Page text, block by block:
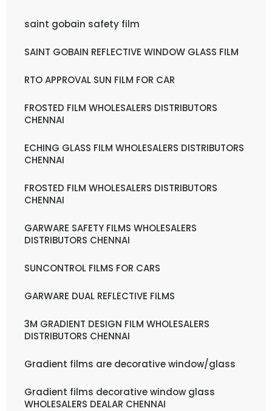
saint gobain safety film
SAINT GOBAIN REFLECTIVE WINDOW GLASS FILM
RTO APPROVAL SUN FILM FOR CAR
FROSTED FILM WHOLESALERS DISTRIBUTORS
CHENNAI
ECHING GLASS FILM WHOLESALERS DISTRIBUTORS
CHENNAI
FROSTED FILM WHOLESALERS DISTRIBUTORS
CHENNAI
GARWARE SAFETY FILMS WHOLESALERS
DISTRIBUTORS CHENNAI
SUNCONTROL FILMS FOR CARS
GARWARE DUAL REFLECTIVE FILMS
3M GRADIENT DESIGN FILM WHOLESALERS
DISTRIBUTORS CHENNAI
Gradient films are decorative window/glass
Gradient films decorative window glass
WHOLESALERS DEALAR CHENNAI